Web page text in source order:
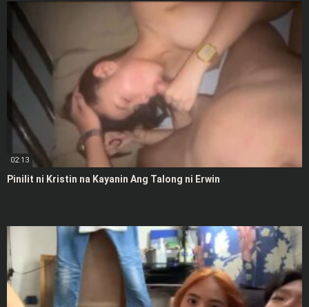
02:13
Pinilit ni Kristin na Kayanin Ang Talong ni Erwin